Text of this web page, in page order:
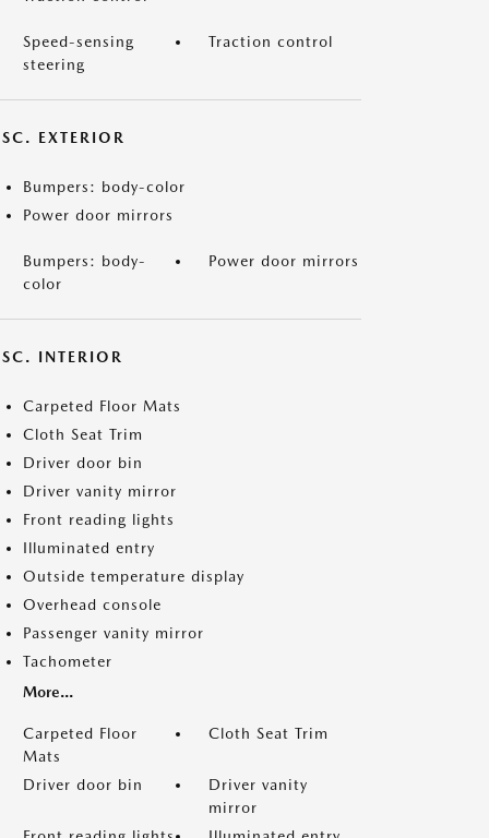
Speed-sensing
steering
Traction control
EXTERIOR
Bumpers: body-color
Power door mirrors
Bumpers: body-
color
Power door mirrors
INTERIOR
Carpeted Floor Mats
Cloth Seat Trim
Driver door bin
Driver vanity mirror
Front reading lights
Illuminated entry
Outside temperature display
Overhead console
Passenger vanity mirror
Tachometer
More...
Carpeted Floor
Mats
Cloth Seat Trim
Driver door bin
Driver vanity
mirror